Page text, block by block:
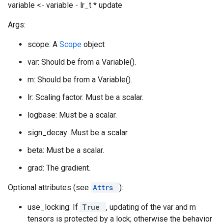
variable <- variable - lr_t * update
Args:
scope: A Scope object
var: Should be from a Variable().
m: Should be from a Variable().
lr: Scaling factor. Must be a scalar.
logbase: Must be a scalar.
sign_decay: Must be a scalar.
beta: Must be a scalar.
grad: The gradient.
Optional attributes (see Attrs ):
use_locking: If True
, updating of the var and m
tensors is protected by a lock; otherwise the behavior